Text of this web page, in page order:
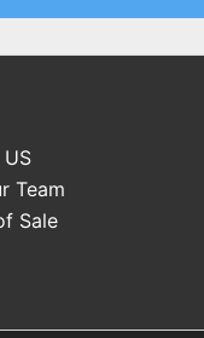
US
Team
Sale